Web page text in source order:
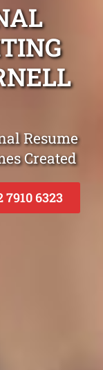
Resume
Created
7910 6323